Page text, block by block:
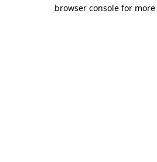
browser console for